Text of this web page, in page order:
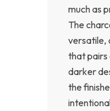
much as
The
versatile,
that pairs
darker
the